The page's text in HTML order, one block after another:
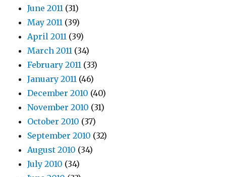
June 2011 (31)
May 2011 (39)
April 2011 (39)
March 2011 (34)
February 2011 (33)
January 2011 (46)
December 2010 (40)
November 2010 (31)
October 2010 (37)
September 2010 (32)
August 2010 (34)
July 2010 (34)